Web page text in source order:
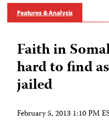
Features & Analysis
Faith in
hard to find
jailed
February 5, 2013 1:10 PM